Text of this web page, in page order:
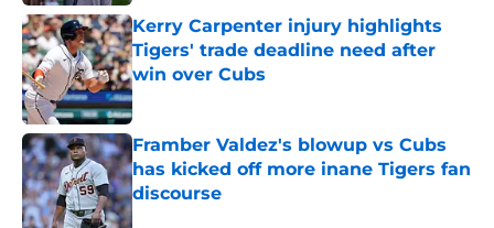
Kerry Carpenter injury highlights
Tigers' trade deadline need after
win over Cubs
Published by on Invalid Date
Framber Valdez's blowup vs Cubs
has kicked off more inane Tigers fan
discourse
Published by on Invalid Date